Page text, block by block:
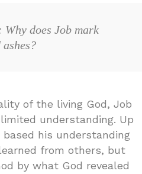
does Job mark
of the living God, Job
understanding. Up
his understanding
from others, but
by what God revealed